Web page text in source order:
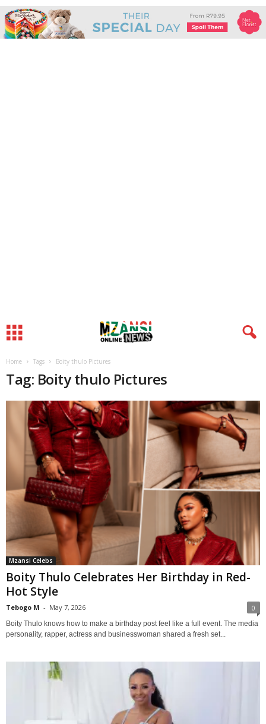
Home Tags Boity thulo Pictures
Tag: Boity thulo Pictures
Mzansi Celebs
Boity Thulo Celebrates Her Birthday in Red-
Hot Style
Tebogo M - May 7, 2026 0
Boity Thulo knows how to make a birthday post feel like a full event. The media
personality, rapper, actress and businesswoman shared a fresh set...